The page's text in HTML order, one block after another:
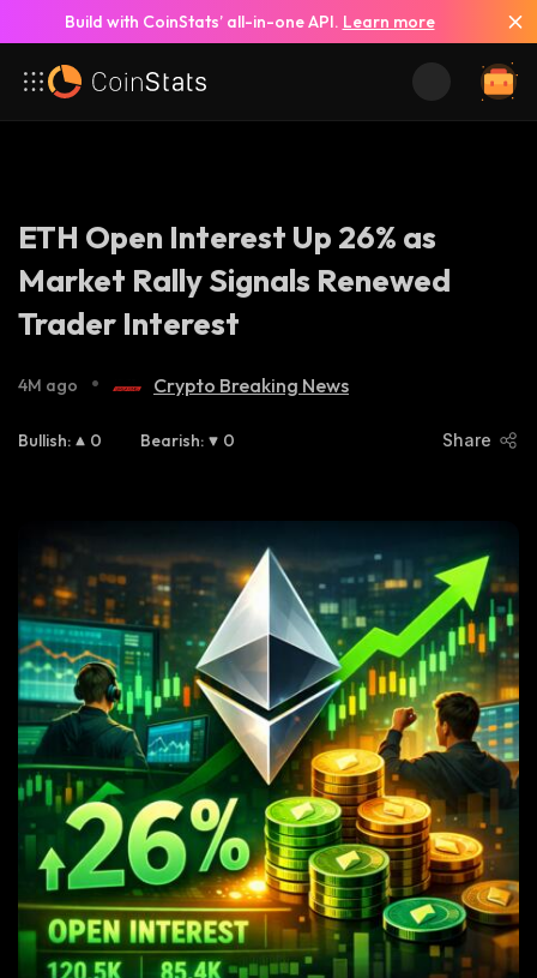
Build with CoinStats’ all-in-one API. Learn more
ETH Open Interest Up 26% as
Market Rally Signals Renewed
Trader Interest
4M ago • Crypto Breaking News
Bullish: 0 Bearish: 0 Share